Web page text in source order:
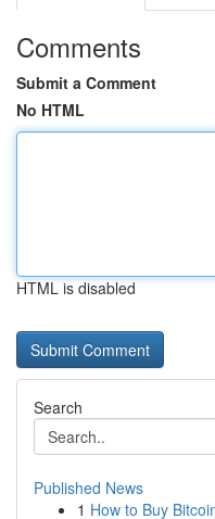
Comments
Submit a Comment
No HTML
HTML is disabled
Search
Published News
1 How to Buy